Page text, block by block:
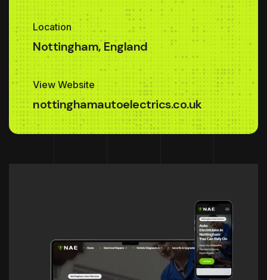
Location
Nottingham, England
View Website
nottinghamautoelectrics.co.uk